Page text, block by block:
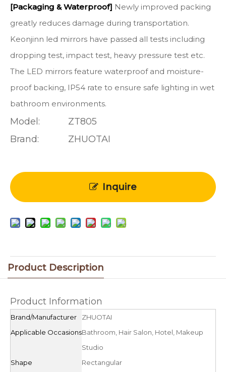
[Packaging & Waterproof] Newly improved packing
greatly reduces damage during transportation.
Keonjinn led mirrors have passed all tests including
dropping test, impact test, heavy pressure test etc.
The LED mirrors feature waterproof and moisture-
proof backing, IP54 rate to ensure safe lighting in wet
bathroom environments.
Model:
ZT805
Brand:
ZHUOTAI
Inquire
Product Description
Product Information
Brand/Manufacturer
ZHUOTAI
Applicable OccasionsBathroom, Hair Salon, Hotel, Makeup
Studio
Shape
Rectangular